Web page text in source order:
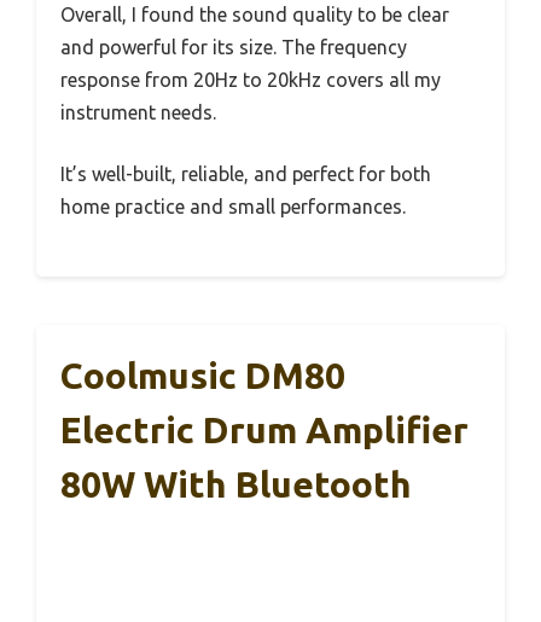
Overall, I found the sound quality to be clear
and powerful for its size. The frequency
response from 20Hz to 20kHz covers all my
instrument needs.
It’s well-built, reliable, and perfect for both
home practice and small performances.
Coolmusic DM80
Electric Drum Amplifier
80W With Bluetooth